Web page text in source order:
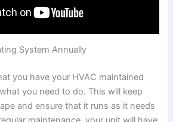
System Annually
you have your HVAC maintained
you need to do. This will keep
and ensure that it runs as it needs